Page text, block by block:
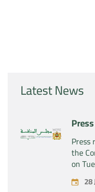
Latest News
Press
the
on